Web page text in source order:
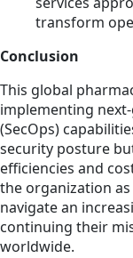
transform
Conclusion
This global
implementing
(SecOps)
security posture
efficiencies and
the organization
navigate an
continuing their
worldwide.